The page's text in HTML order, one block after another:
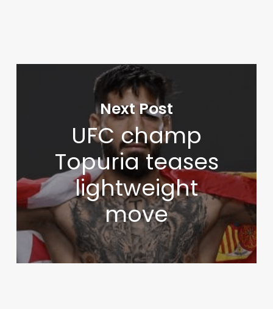
Next Post
UFC champ
Topuria teases
lightweight
move